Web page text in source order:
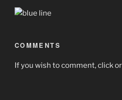
COMMENTS
If you wish to comment, click